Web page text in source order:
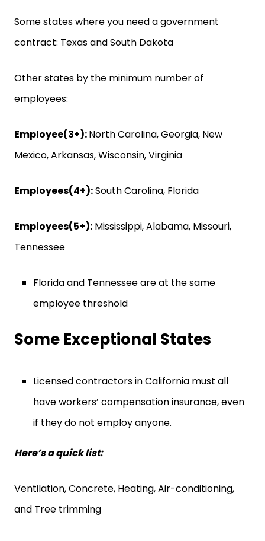
Some states where you need a government
contract: Texas and South Dakota
Other states by the minimum number of
employees:
Employee(3+):North Carolina, Georgia, New
Mexico, Arkansas, Wisconsin, Virginia
Employees(4+):South Carolina, Florida
‍Employees(5+): Mississippi, Alabama, Missouri,
Tennessee
Florida and Tennessee are at the same
employee threshold
Some Exceptional States
Licensed contractors in California must all
have workers’ compensation insurance, even
if they do not employ anyone.
Here’s a quick list:
Ventilation, Concrete, Heating, Air-conditioning,
and Tree trimming